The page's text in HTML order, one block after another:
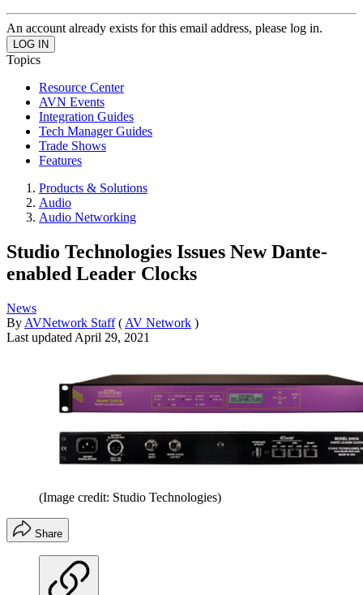
An account already exists for this email address, please log in.
Topics
Resource Center
AVN Events
Integration Guides
Tech Manager Guides
Trade Shows
Features
Products & Solutions
Audio
Audio Networking
Studio Technologies Issues New Dante-
enabled Leader Clocks
News
By AVNetwork Staff ( AV Network )
Last updated April 29, 2021
(Image credit: Studio Technologies)
Share